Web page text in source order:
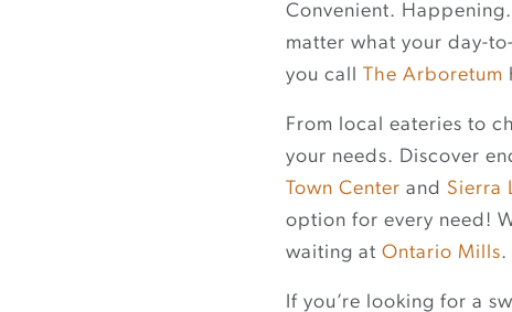
Convenient.
matter what your day-
you call The Arboretum
From local eateries to
your needs. Discover
Town Center and Sierra
option for every need!
waiting at Ontario Mills.
If you’re looking for a